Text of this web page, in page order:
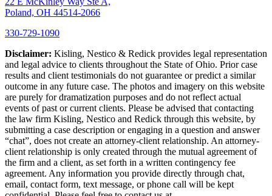
Poland, OH 44514-2066
330-729-1090
Disclaimer: Kisling, Nestico & Redick provides legal representation
and legal advice to clients throughout the State of Ohio. Prior case
results and client testimonials do not guarantee or predict a similar
outcome in any future case. The photos and imagery on this website
are purely for dramatization purposes and do not reflect actual
events of past or current clients. Please be advised that contacting
the law firm Kisling, Nestico and Redick through this website, by
submitting a case description or engaging in a question and answer
“chat”, does not create an attorney-client relationship. An attorney-
client relationship is only created through the mutual agreement of
the firm and a client, as set forth in a written contingency fee
agreement. Any information you provide directly through chat,
email, contact form, text message, or phone call will be kept